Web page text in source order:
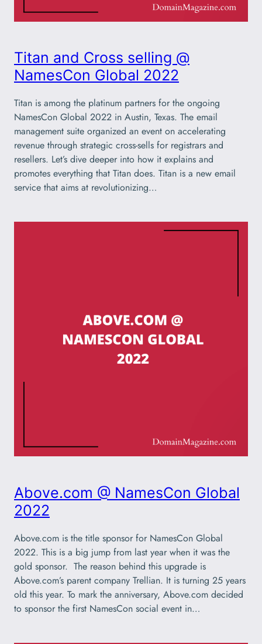
Titan and Cross selling @
NamesCon Global 2022
Titan is among the platinum partners for the ongoing
NamesCon Global 2022 in Austin, Texas. The email
management suite organized an event on accelerating
revenue through strategic cross-sells for registrars and
resellers. Let’s dive deeper into how it explains and
promotes everything that Titan does. Titan is a new email
service that aims at revolutionizing…
Above.com @ NamesCon Global
2022
Above.com is the title sponsor for NamesCon Global
2022. This is a big jump from last year when it was the
gold sponsor. The reason behind this upgrade is
Above.com’s parent company Trellian. It is turning 25 years
old this year. To mark the anniversary, Above.com decided
to sponsor the first NamesCon social event in…